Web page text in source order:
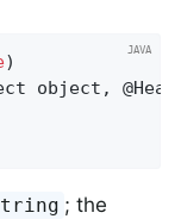
object,
; the